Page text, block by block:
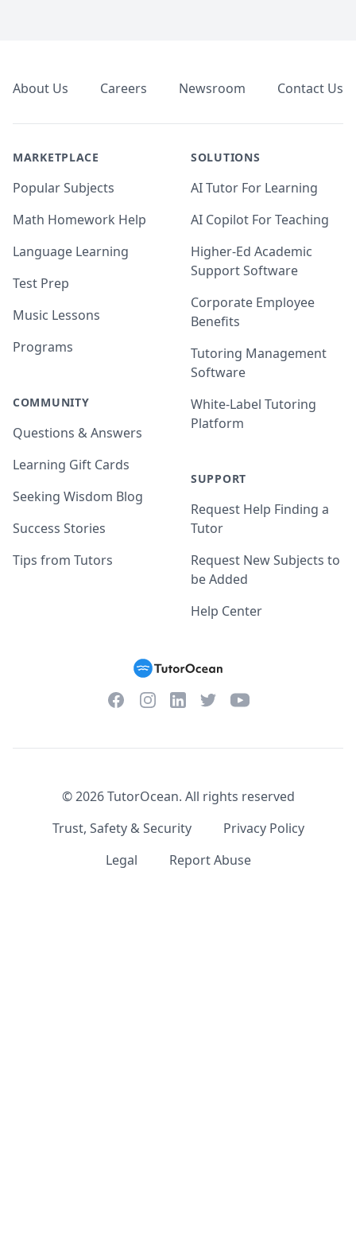
About Us Careers Newsroom Contact Us
MARKETPLACE
Popular Subjects
Math Homework Help
Language Learning
Test Prep
Music Lessons
Programs
COMMUNITY
Questions & Answers
Learning Gift Cards
Seeking Wisdom Blog
Success Stories
Tips from Tutors
SOLUTIONS
AI Tutor For Learning
AI Copilot For Teaching
Higher-Ed Academic
Support Software
Corporate Employee
Benefits
Tutoring Management
Software
White-Label Tutoring
Platform
SUPPORT
Request Help Finding a
Tutor
Request New Subjects to
be Added
Help Center
FacebookInstagramLinkedInTwitterYouTube
©2026TutorOcean. All rights reserved
Trust, Safety & Security
Privacy Policy
Legal
Report Abuse